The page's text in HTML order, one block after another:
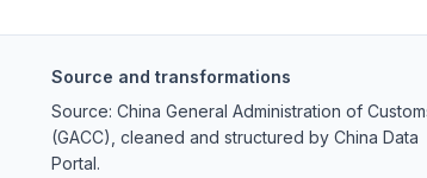
Source and transformations
Source: China General Administration of
(GACC), cleaned and structured by China Data
Portal.